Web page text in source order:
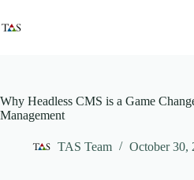
content
Why Headless CMS is a Game
Management
TAS Team October 30,